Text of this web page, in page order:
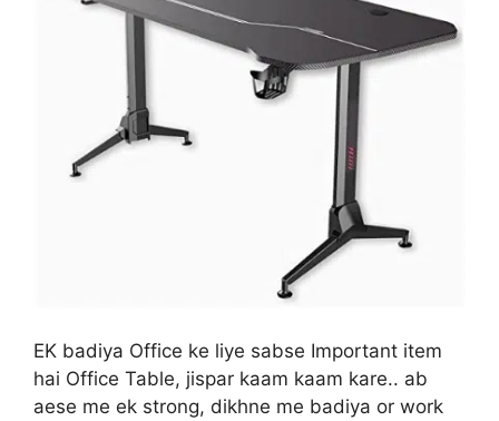
EK badiya Office ke liye sabse Important item
hai Office Table, jispar kaam kaam kare.. ab
aese me ek strong, dikhne me badiya or work